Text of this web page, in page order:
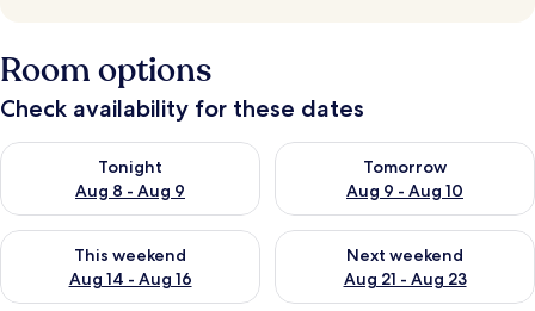
Room options
Check availability for these dates
Tonight
Aug 8 - Aug 9
Check availability for tonight Aug 8 - Aug 9
Tomorrow
Aug 9 - Aug 10
Check availability for
This weekend
Aug 14 - Aug 16
Check availability for this weekend Aug 14 - Aug 16
Next weekend
Aug 21 - Aug 23
Check availability for next